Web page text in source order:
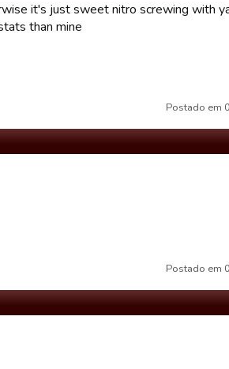
it's just sweet nitro screwing with
than mine
Postado em
Postado em